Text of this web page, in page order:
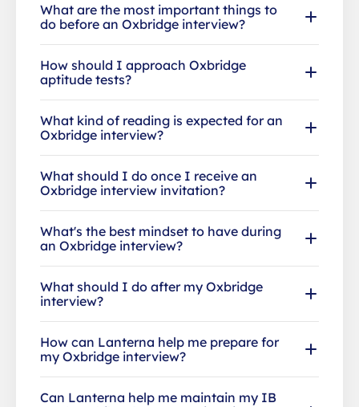
What are the most important things to
do before an Oxbridge interview?
How should I approach Oxbridge
aptitude tests?
What kind of reading is expected for an
Oxbridge interview?
What should I do once I receive an
Oxbridge interview invitation?
What's the best mindset to have during
an Oxbridge interview?
What should I do after my Oxbridge
interview?
How can Lanterna help me prepare for
my Oxbridge interview?
Can Lanterna help me maintain my IB